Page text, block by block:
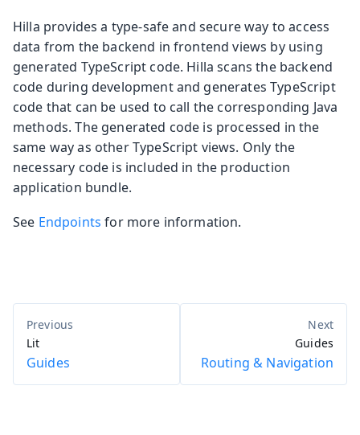
Hilla provides a type-safe and secure way to access
data from the backend in frontend views by using
generated TypeScript code. Hilla scans the backend
code during development and generates TypeScript
code that can be used to call the corresponding Java
methods. The generated code is processed in the
same way as other TypeScript views. Only the
necessary code is included in the production
application bundle.
See Endpoints for more information.
Lit
Guides
Guides
Routing & Navigation